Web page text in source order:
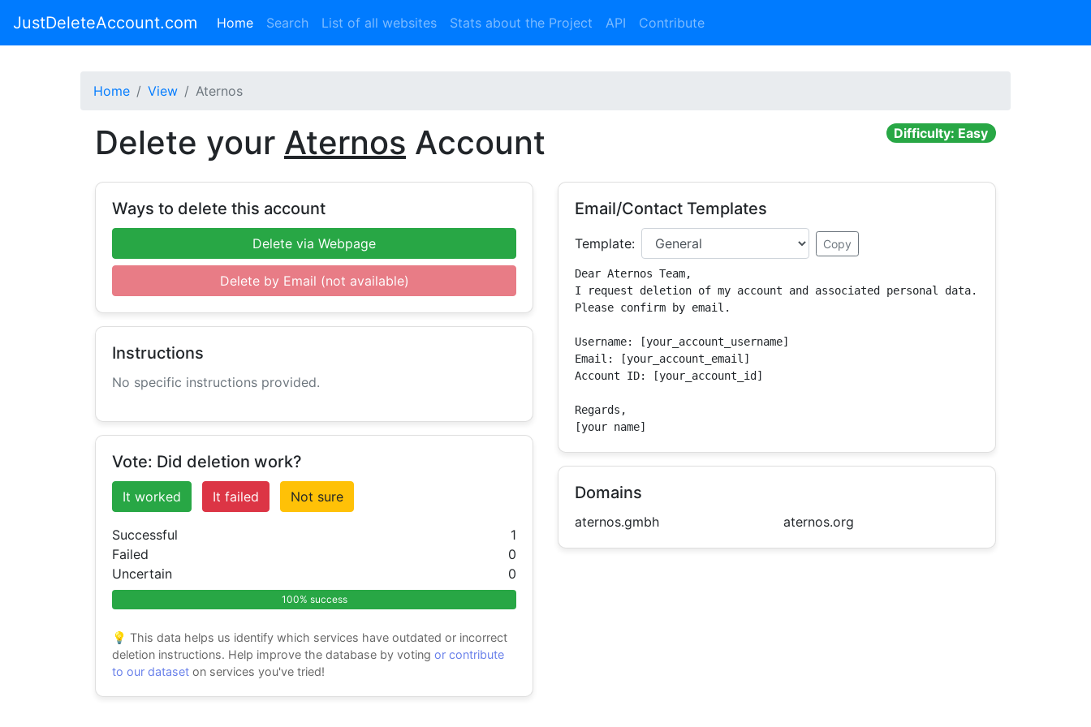
JustDeleteAccount.com Home(current)
Search List of all websites Stats about the Project API Contribute
Home View Aternos
Delete your Aternos Account Difficulty: Easy
Ways to delete this account
Delete via Webpage
Delete by Email (not available)
Instructions
No specific instructions provided.
Vote: Did deletion work?
It worked It failed Not sure
Successful
1
Failed
0
Uncertain
0
100% success
💡 This data helps us identify which services have outdated or incorrect
deletion instructions. Help improve the database by voting or contribute
to our dataset on services you've tried!
Email/Contact Templates
Template: Copy
Dear Aternos Team,
I request deletion of my account and associated personal data.
Please confirm by email.
Username: [your_account_username]
Email: [your_account_email]
Account ID: [your_account_id]
Regards,
[your name]
Domains
aternos.gmbh aternos.org